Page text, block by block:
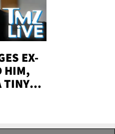
EX-
HIM,
TINY
| TMZ